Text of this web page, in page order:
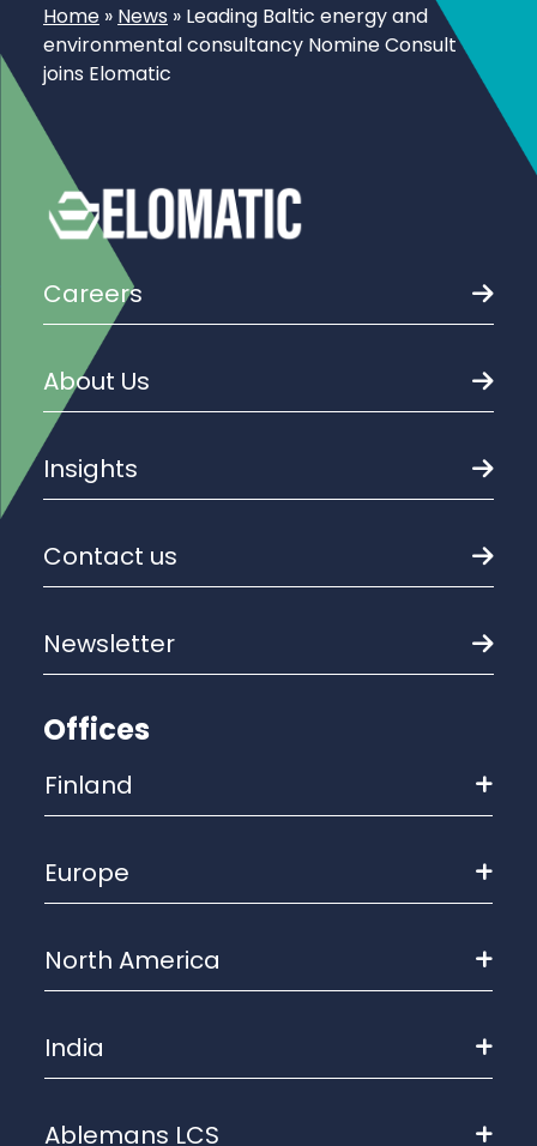
Home » News » Leading Baltic energy and
environmental consultancy Nomine Consult
joins Elomatic
Careers
About Us
Insights
Contact us
Newsletter
Offices
Finland
Europe
North America
India
Ablemans LCS